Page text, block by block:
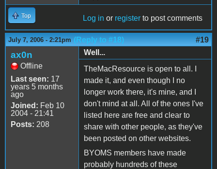
Top Log in or register to post comments
July 7, 2006 - 2:21pm (Reply to #18) #19
ax0n
Offline
Last seen: 17
years 5 months
ago
Joined: Feb 10
2004 - 21:41
Posts: 208
Well...
TheMacResource is open to all. I
made it, and even though I no
longer work there, it's mine, and I
don't mind at all. All of the ones I've
listed here are free and clear to
share with other people, as they've
been posted on other websites.
BYOMS members have made
probably hundreds of these